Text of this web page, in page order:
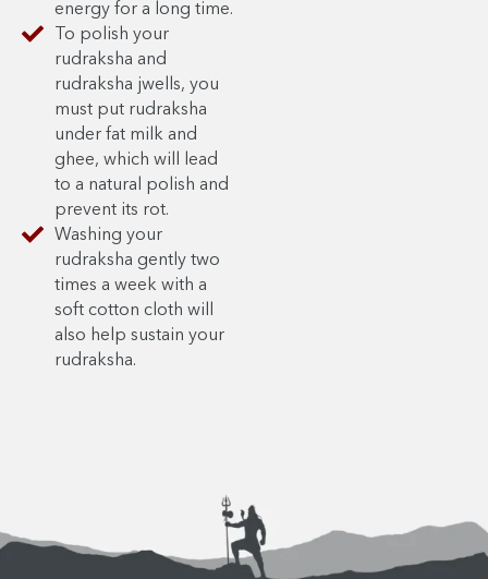
energy for a long time.
To polish your
rudraksha and
rudraksha jwells, you
must put rudraksha
under fat milk and
ghee, which will lead
to a natural polish and
prevent its rot.
Washing your
rudraksha gently two
times a week with a
soft cotton cloth will
also help sustain your
rudraksha.